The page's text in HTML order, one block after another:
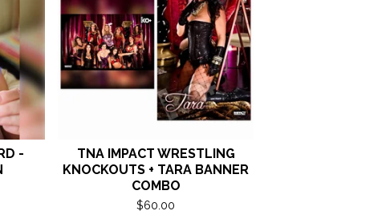
-
TNA IMPACT WRESTLING
KNOCKOUTS + TARA BANNER
COMBO
$60.00